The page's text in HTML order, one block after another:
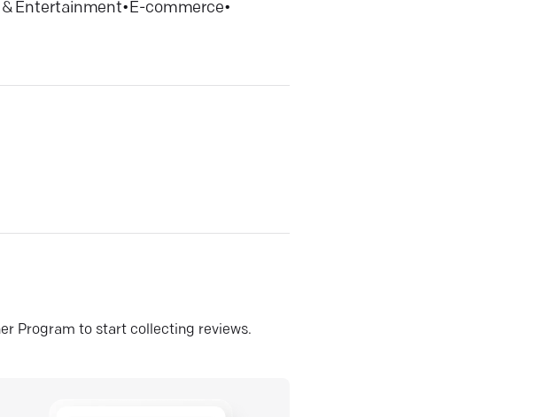
& Entertainment• E-commerce•
Program to start collecting reviews.